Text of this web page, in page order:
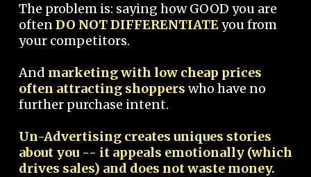
The problem is: saying how GOOD you are
oftenDO NOT DIFFERENTIATEyou from
your competitors.
And marketing with low cheap prices
often attracting shoppers who have no
further purchase intent.
Un-Advertising creates uniques stories
about you -- it appeals emotionally (which
drives sales) and does not waste money.